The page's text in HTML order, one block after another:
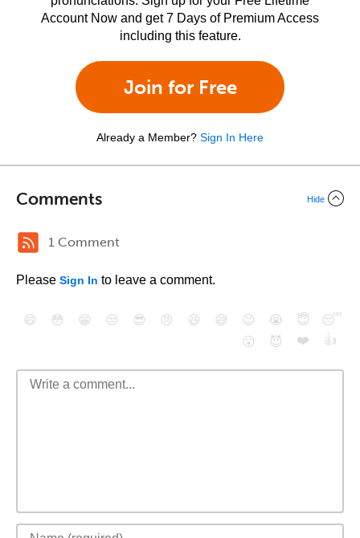
Account Now and get 7 Days of Premium Access
including this feature.
Join for Free
Already a Member? Sign In Here
Comments Hide
1 Comment
Please Sign In to leave a comment.
😄 😳 😁 😒 😎 😠 😆 😅 😉 😭 😇
😴
😮
😈 ❤️ 👍